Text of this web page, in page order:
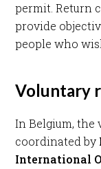
permit. Return
provide
people who
Voluntary
In Belgium, the
coordinated by
International